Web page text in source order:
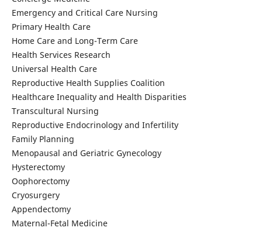
Emergency and Critical Care Nursing
Primary Health Care
Home Care and Long-Term Care
Health Services Research
Universal Health Care
Reproductive Health Supplies Coalition
Healthcare Inequality and Health Disparities
Transcultural Nursing
Reproductive Endocrinology and Infertility
Family Planning
Menopausal and Geriatric Gynecology
Hysterectomy
Oophorectomy
Cryosurgery
Appendectomy
Maternal-Fetal Medicine